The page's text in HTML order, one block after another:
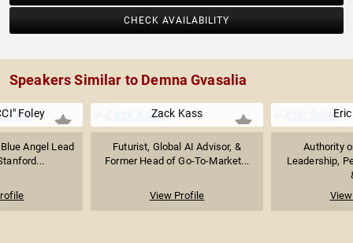
CHECK AVAILABILITY
Speakers Similar to Demna Gvasalia
Foley
Angel Lead
Zack Kass
Futurist, Global AI Advisor, &
Former Head of Go-To-Market...
View Profile
Authority
Leadership,